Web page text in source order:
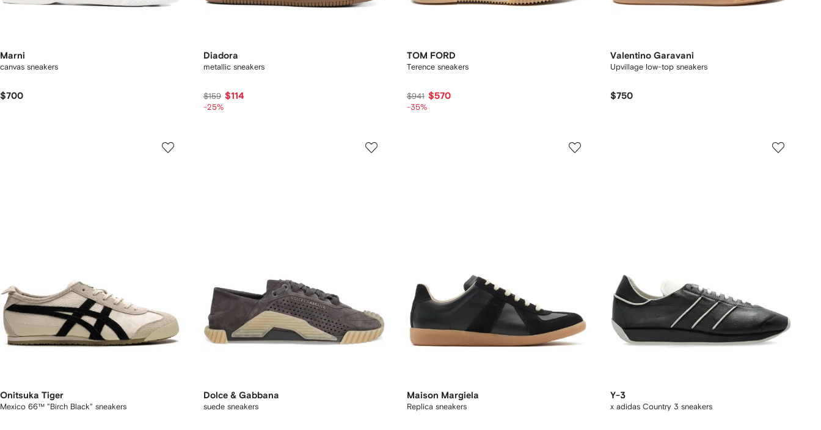
Marni
canvas sneakers
$700
Diadora
metallic sneakers
$159 $114
-25%
TOM FORD
Terence sneakers
$941 $570
-35%
Valentino Garavani
Upvillage low-top sneakers
$750
Onitsuka Tiger
Mexico 66™ "Birch Black" sneakers
Dolce & Gabbana
suede sneakers
Maison Margiela
Replica sneakers
Y-3
x adidas Country 3 sneakers